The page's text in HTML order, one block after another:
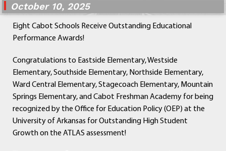
Human Resources
Athletics
October 10, 2025
Eight Cabot Schools Receive Outstanding Educational
Performance Awards!
Congratulations to Eastside Elementary, Westside
Elementary, Southside Elementary, Northside Elementary,
Ward Central Elementary, Stagecoach Elementary, Mountain
Springs Elementary, and Cabot Freshman Academy for being
recognized by the Office for Education Policy (OEP) at the
University of Arkansas for Outstanding High Student
Growth on the ATLAS assessment!